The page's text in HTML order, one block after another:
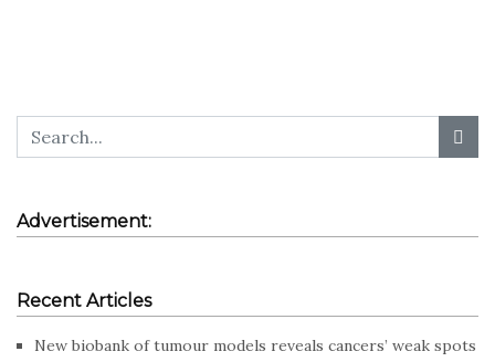
Advertisement:
Recent Articles
New biobank of tumour models reveals cancers’ weak spots